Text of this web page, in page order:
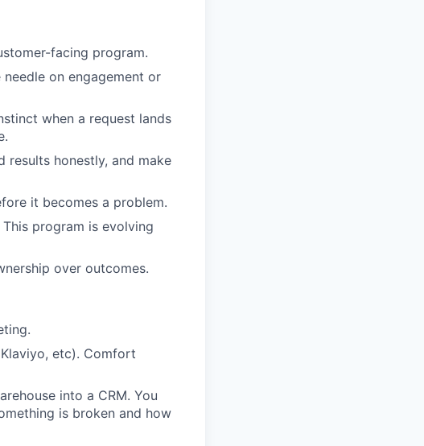
facing program.
on engagement or
when a request lands
results honestly, and make
it becomes a problem.
program is evolving
over outcomes.
etc). Comfort
into a CRM. You
is broken and how